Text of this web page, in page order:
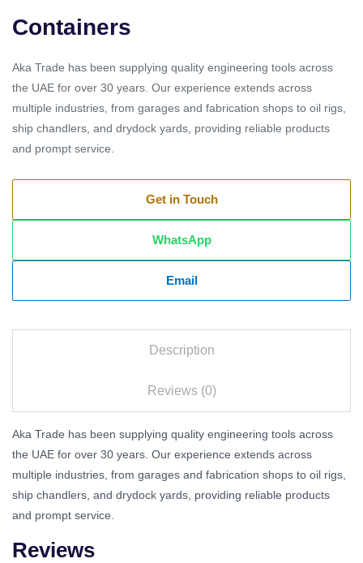
Containers
Aka Trade has been supplying quality engineering tools across
the UAE for over 30 years. Our experience extends across
multiple industries, from garages and fabrication shops to oil rigs,
ship chandlers, and drydock yards, providing reliable products
and prompt service.
Get in Touch
WhatsApp
Email
Description
Reviews (0)
Aka Trade has been supplying quality engineering tools across
the UAE for over 30 years. Our experience extends across
multiple industries, from garages and fabrication shops to oil rigs,
ship chandlers, and drydock yards, providing reliable products
and prompt service.
Reviews